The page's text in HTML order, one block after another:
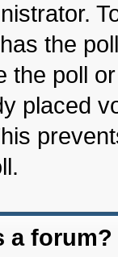
the
the poll
placed
a forum?